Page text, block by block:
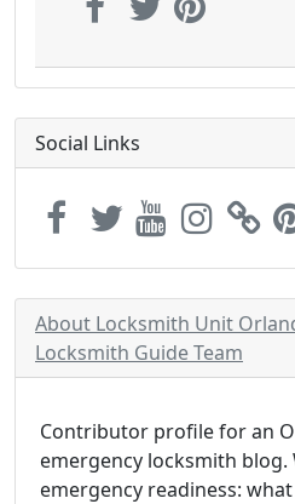
Social Links
About Locksmith Unit
Locksmith Guide Team
Contributor profile for an
emergency locksmith blog.
emergency readiness: